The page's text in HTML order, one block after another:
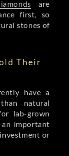
are
first, so
stones of
Their
have a
natural
lab-grown
important
or